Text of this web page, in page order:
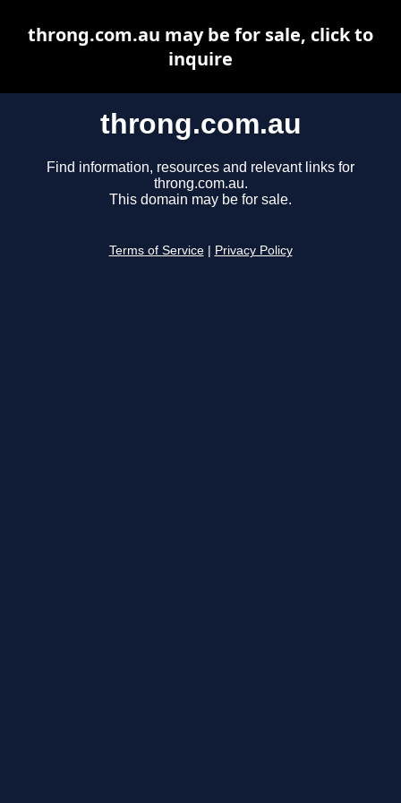
throng.com.au
Find information, resources and relevant links for
throng.com.au.
This domain may be for sale.
Terms of Service Privacy Policy
throng.com.au may be for sale, click to
inquire